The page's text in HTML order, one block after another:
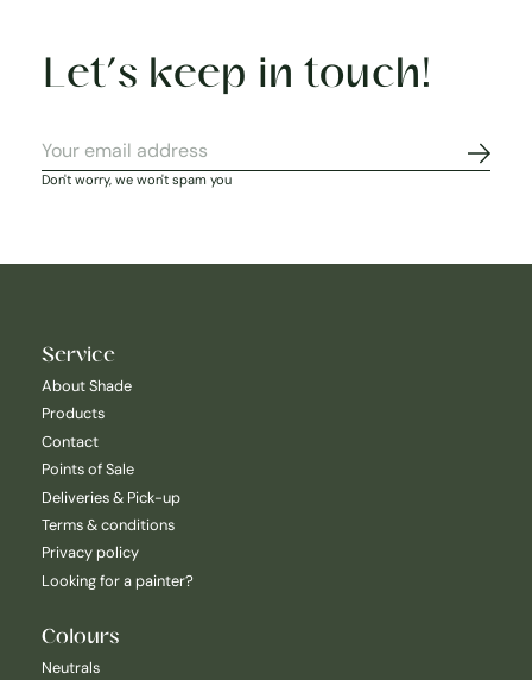
Let’s keep in touch!
Don't worry, we won't spam you
Service
About Shade
Products
Contact
Points of Sale
Deliveries & Pick-up
Terms & conditions
Privacy policy
Looking for a painter?
Colours
Neutrals